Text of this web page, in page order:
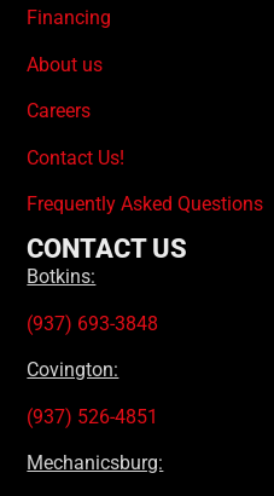
Financing
About us
Careers
Contact Us!
Frequently Asked Questions
CONTACT US
Botkins:
(937) 693-3848
Covington:
(937) 526-4851
Mechanicsburg: